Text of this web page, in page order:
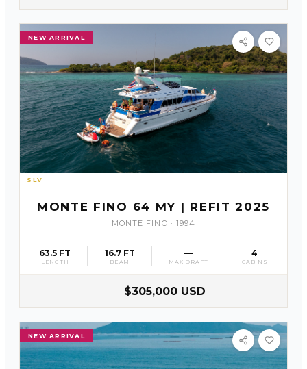
NEW ARRIVAL
SLV
MONTE FINO 64 MY | REFIT 2025
MONTE FINO · 1994
63.5 FT
LENGTH
16.7 FT
BEAM
—
MAX DRAFT
4
CABINS
$305,000 USD
NEW ARRIVAL